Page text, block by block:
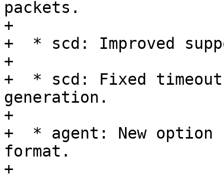
packets.
+
+  * scd: Improved
+
+  * scd: Fixed
generation.
+
+  * agent: New option
format.
+